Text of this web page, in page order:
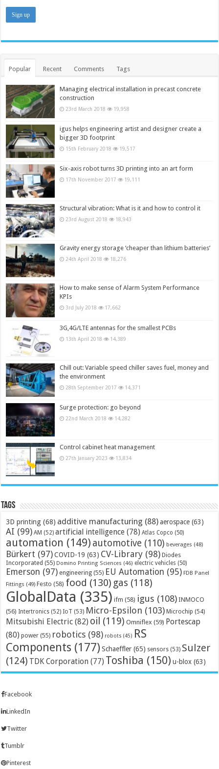
Popular Recent Comments Tags
Managing electrical installation in precast concrete
construction
23rd March 2018 19,958
igus helps engineering artist and designer create a
bigger 3D footprint
15th February 2018 19,517
Six-axis robot turns 3D printing into an art form
17th November 2017 19,111
Structural vibration: What is it and how to control it
23rd August 2018 18,943
Gravity energy storage ‘cheaper than lithium batteries’
24th April 2018 18,276
How to make sense of Alarm System Performance
KPIs
3rd July 2018 17,662
3G,4G/LTE antennas for the smallest PCBs
13th April 2018 14,389
Chill out: Variable speed chiller saves fuel, money and
the environment
28th September 2017 14,371
Surge protection: go beyond
22nd March 2018 14,282
Control cabinet heat management
27th January 2023 13,834
Tags
3D printing (68) additive manufacturing (88) aerospace (63)
AI (99) AM (52) artificial intelligence (78) Atlas Copco (50)
automation (149) automotive (110) beverages (48)
Bürkert (97) COVID-19 (63) CV-Library (98) Diodes
Incorporated (55) Domino Printing Sciences (46) electric vehicles (50)
Emerson (97) engineering (55) EU Automation (95) FDB Panel
Fittings (49) Festo (58) food (130) gas (118)
GlobalData (335) ifm (58) igus (108) INMOCO
(56) Intertronics (52) IoT (53) Micro-Epsilon (103) Microchip (54)
Mitsubishi Electric (82) oil (119) Omniflex (59) Portescap
(80) power (55) robotics (98) robots (45) RS
Components (177) Schaeffler (65) sensors (53) Sulzer
(124) TDK Corporation (77) Toshiba (150) u-blox (63)
Facebook
LinkedIn
Twitter
Tumblr
Pinterest